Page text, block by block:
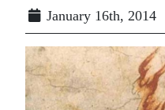
January 16th, 2014